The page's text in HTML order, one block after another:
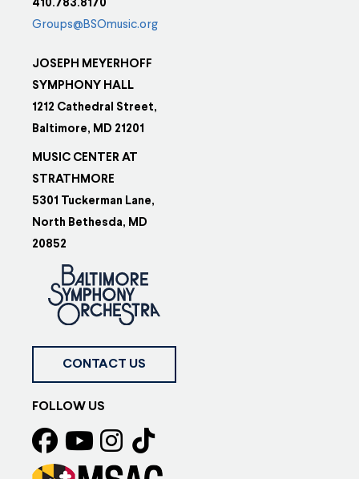
410.783.8170
Groups@BSOmusic.org
JOSEPH MEYERHOFF
SYMPHONY HALL
1212 Cathedral Street,
Baltimore, MD 21201
MUSIC CENTER AT
STRATHMORE
5301 Tuckerman Lane,
North Bethesda, MD
20852
CONTACT US
FOLLOW US